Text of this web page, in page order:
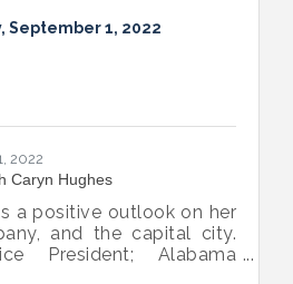
September 1, 2022
2022
Caryn Hughes
a positive outlook on her
and the capital city.
President; Alabama